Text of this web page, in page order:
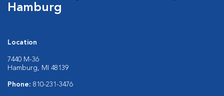
Hamburg
Location
7440 M-36
Hamburg, MI 48139
Phone: 810-231-3476